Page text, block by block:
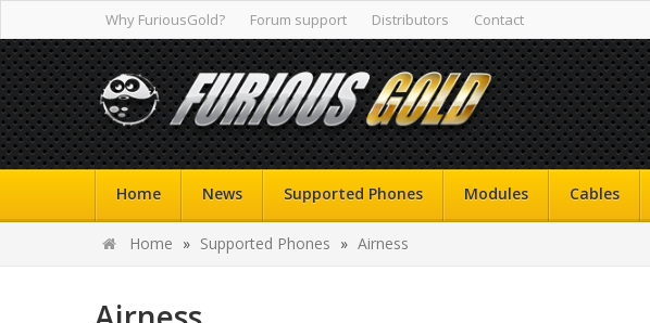
Why FuriousGold? Forum support Distributors Contact
Home News Supported Phones Modules Cables
Home » Supported Phones » Airness